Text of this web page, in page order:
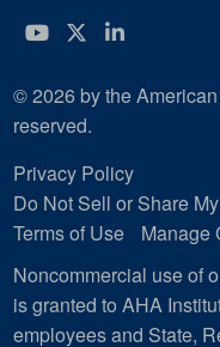
YouTube
Twitter
© 2026 by the
reserved.
Privacy Policy
Do Not Sell or Share
Terms of Use
Manage
Noncommercial use of
is granted to AHA
employees and State,